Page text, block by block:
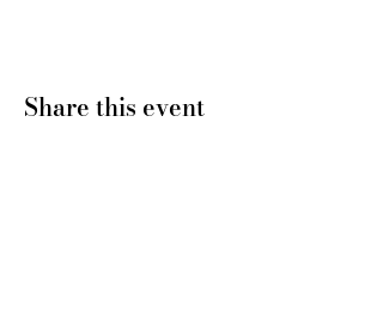
Share this event